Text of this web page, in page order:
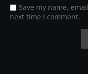
Save my name,
next time I comment.